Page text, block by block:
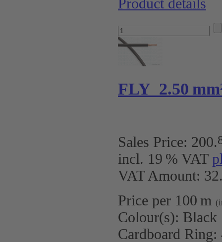
FLY 2.50
Sales Price: 200.
incl. 19 % VAT
VAT Amount:
Price per 100 m
Colour(s): Black
Cardboard Ring: